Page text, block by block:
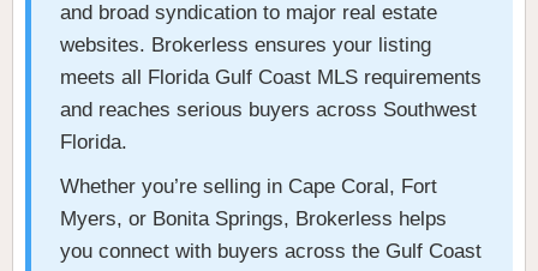
and broad syndication to major real estate
websites. Brokerless ensures your listing
meets all Florida Gulf Coast MLS requirements
and reaches serious buyers across Southwest
Florida.
Whether you’re selling in Cape Coral, Fort
Myers, or Bonita Springs, Brokerless helps
you connect with buyers across the Gulf Coast